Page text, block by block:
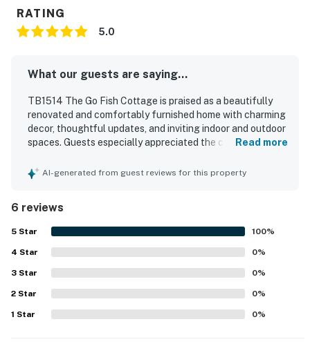
RATING
5.0
What our guests are saying...
TB1514 The Go Fish Cottage is praised as a beautifully
renovated and comfortably furnished home with charming
decor, thoughtful updates, and inviting indoor and outdoor
spaces. Guests especially appreciated the cozy interior,
enclosed storage area that added convenience for beach
pet-friendly setting that guests enjoyed repeatedly. The
property is also valued for its peaceful location near
beach access, offering a quieter area while still being
convenient for enjoying the shore. Guests loved the wide
variety of provided beach and recreation gear, which
added extra ease and fun to their stay.
Read more
AI-generated from guest reviews for this property
6 reviews
5 Star 100%
4 Star 0%
3 Star 0%
2 Star 0%
1 Star 0%